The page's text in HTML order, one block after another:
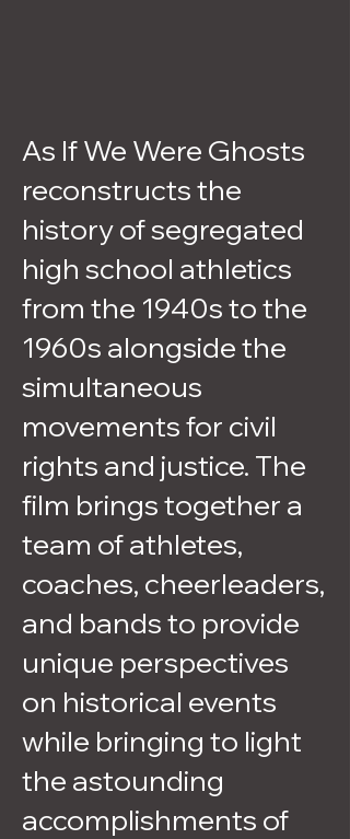
As If We Were Ghosts
reconstructs the
history of segregated
high school athletics
from the 1940s to the
1960s alongside the
simultaneous
movements for civil
rights and justice. The
film brings together a
team of athletes,
coaches, cheerleaders,
and bands to provide
unique perspectives
on historical events
while bringing to light
the astounding
accomplishments of